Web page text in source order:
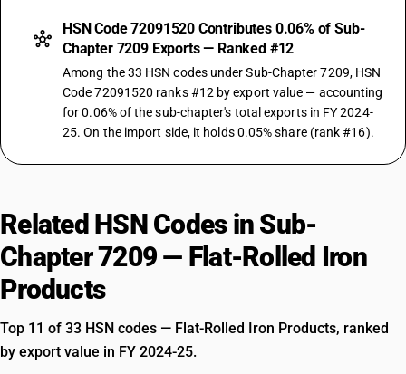
HSN Code 72091520 Contributes 0.06% of Sub-
Chapter 7209 Exports — Ranked #12
Among the 33 HSN codes under Sub-Chapter 7209, HSN
Code 72091520 ranks #12 by export value — accounting
for 0.06% of the sub-chapter's total exports in FY 2024-
25. On the import side, it holds 0.05% share (rank #16).
Related HSN Codes in Sub-
Chapter 7209 — Flat-Rolled Iron
Products
Top 11 of 33 HSN codes — Flat-Rolled Iron Products, ranked
by export value in FY 2024-25.